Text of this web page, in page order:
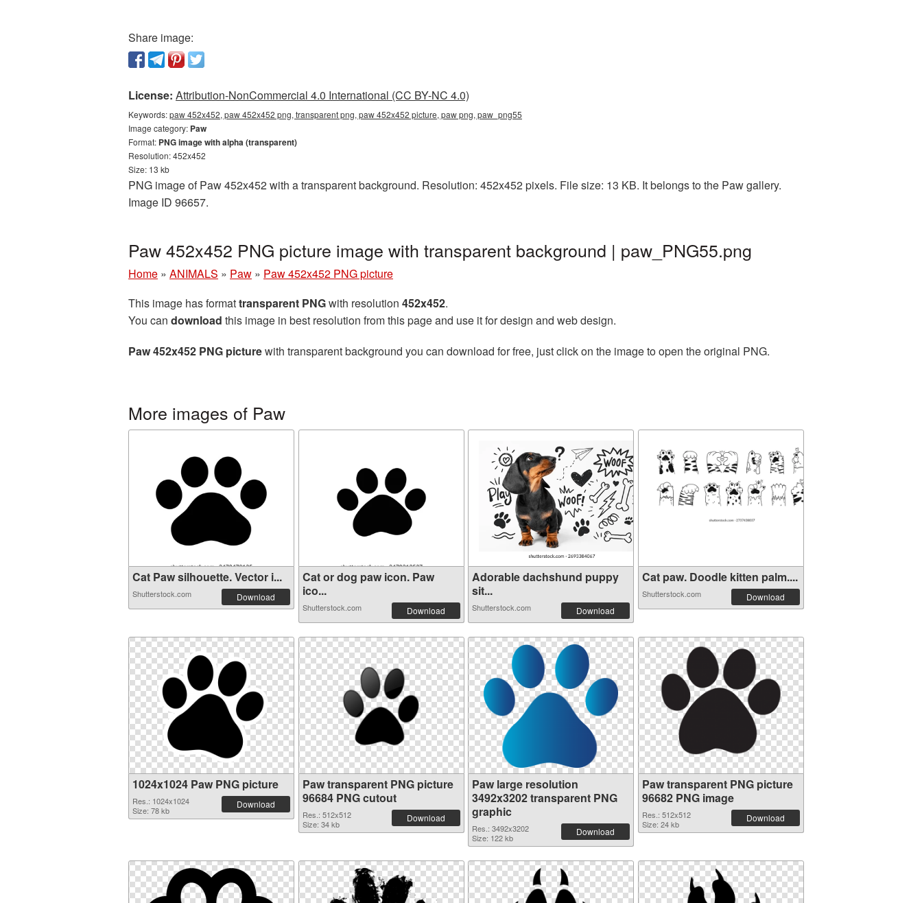
Share image:
License: Attribution-NonCommercial 4.0 International (CC BY-NC 4.0)
Keywords:paw 452x452, paw 452x452 png, transparent png, paw 452x452 picture, paw png, paw_png55
Image category: Paw
Format: PNG image with alpha (transparent)
Resolution: 452x452
Size: 13 kb
PNG image of Paw 452x452 with a transparent background. Resolution: 452x452 pixels. File size: 13 KB. It belongs to the Paw gallery.
Image ID 96657.
Paw 452x452 PNG picture image with transparent background | paw_PNG55.png
Home » ANIMALS » Paw » Paw 452x452 PNG picture
This image has formattransparent PNGwith resolution 452x452.
You can download this image in best resolution from this page and use it for design and web design.
Paw 452x452 PNG picturewith transparent background you can download for free, just click on the image to open the original PNG.
More images of Paw
Cat Paw silhouette. Vector i...
Shutterstock.com Download
Cat or dog paw icon. Paw
ico...
Shutterstock.com Download
Adorable dachshund puppy
sit...
Shutterstock.com Download
Cat paw. Doodle kitten palm....
Shutterstock.com Download
1024x1024 Paw PNG picture
Res.: 1024x1024
Size: 78 kb
Download
Paw transparent PNG picture
96684 PNG cutout
Res.: 512x512
Size: 34 kb
Download
Paw large resolution
3492x3202 transparent PNG
graphic
Res.: 3492x3202
Size: 122 kb
Download
Paw transparent PNG picture
96682 PNG image
Res.: 512x512
Size: 24 kb
Download